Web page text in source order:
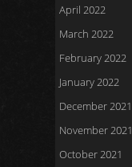
April 2022
March 2022
February 2022
January 2022
December 2021
November 2021
October 2021